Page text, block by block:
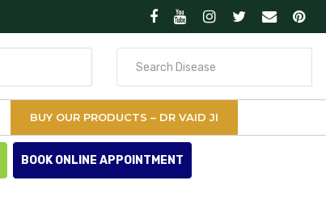
BUY OUR PRODUCTS – DR VAID JI
BOOK ONLINE APPOINTMENT